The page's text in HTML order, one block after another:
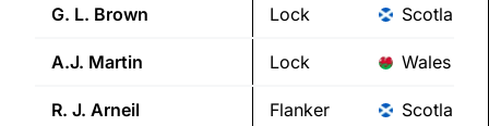
G. L. Brown Lock Scotland
A.J. Martin Lock Wales
R. J. Arneil Flanker Scotland